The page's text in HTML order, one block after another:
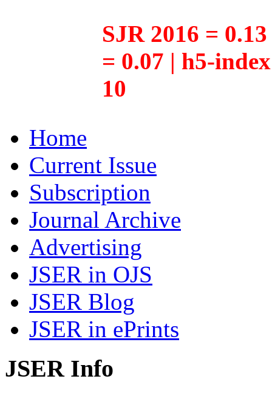
SJR 2016 =
= 0.07 | h5-
10
Home
Current Issue
Subscription
Journal Archive
Advertising
JSER in OJS
JSER Blog
JSER in ePrints
JSER Info